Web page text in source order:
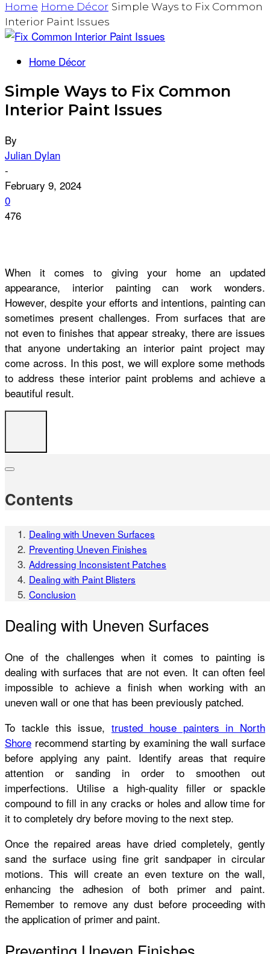
Home Home Décor Simple Ways to Fix Common
Interior Paint Issues
Home Décor
Simple Ways to Fix Common
Interior Paint Issues
By
Julian Dylan
-
February 9, 2024
0
476
When it comes to giving your home an updated
appearance, interior painting can work wonders.
However, despite your efforts and intentions, painting can
sometimes present challenges. From surfaces that are
not even to finishes that appear streaky, there are issues
that anyone undertaking an interior paint project may
come across. In this post, we will explore some methods
to address these interior paint problems and achieve a
beautiful result.
Contents
Dealing with Uneven Surfaces
Preventing Uneven Finishes
Addressing Inconsistent Patches
Dealing with Paint Blisters
Conclusion
Dealing with Uneven Surfaces
One of the challenges when it comes to painting is
dealing with surfaces that are not even. It can often feel
impossible to achieve a finish when working with an
uneven wall or one that has been previously patched.
To tackle this issue, trusted house painters in North
Shore recommend starting by examining the wall surface
before applying any paint. Identify areas that require
attention or sanding in order to smoothen out
imperfections. Utilise a high-quality filler or spackle
compound to fill in any cracks or holes and allow time for
it to completely dry before moving to the next step.
Once the repaired areas have dried completely, gently
sand the surface using fine grit sandpaper in circular
motions. This will create an even texture on the wall,
enhancing the adhesion of both primer and paint.
Remember to remove any dust before proceeding with
the application of primer and paint.